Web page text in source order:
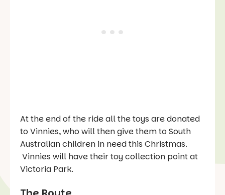
At the end of the ride all the toys are donated
to Vinnies, who will then give them to South
Australian children in need this Christmas.
Vinnies will have their toy collection point at
Victoria Park.